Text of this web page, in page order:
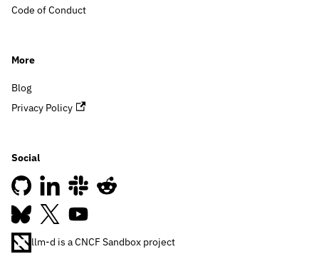
Code of Conduct
More
Blog
Privacy Policy
Social
llm-d is a CNCF Sandbox project